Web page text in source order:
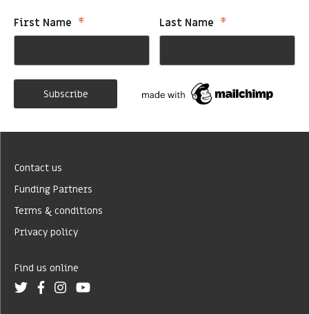
First Name * Last Name *
Contact us
Funding Partners
Terms & conditions
Privacy policy
Find us online